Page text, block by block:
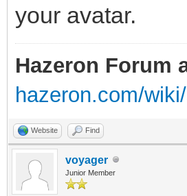
your avatar.
Hazeron Forum
hazeron.com/
Website Find
voyager
Junior Member